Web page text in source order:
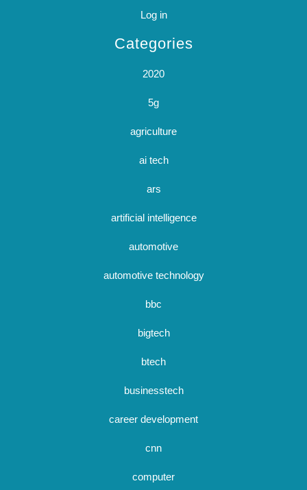
Log in
Categories
2020
5g
agriculture
ai tech
ars
artificial intelligence
automotive
automotive technology
bbc
bigtech
btech
businesstech
career development
cnn
computer